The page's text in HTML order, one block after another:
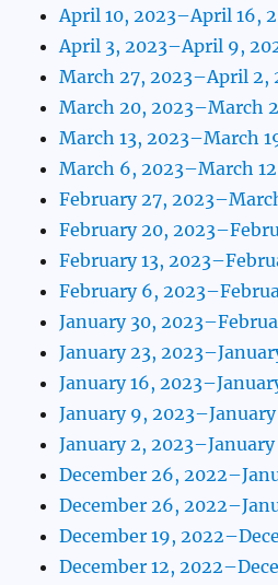
April 10, 2023–April 16,
April 3, 2023–April 9,
March 27, 2023–April 2,
March 20, 2023–March
March 13, 2023–March
March 6, 2023–March
February 27,
February 20,
February 13,
February 6,
January 30,
January 23,
January 16,
January 9, 2023–January
January 2,
December 26,
December 26,
December 19,
December 12,